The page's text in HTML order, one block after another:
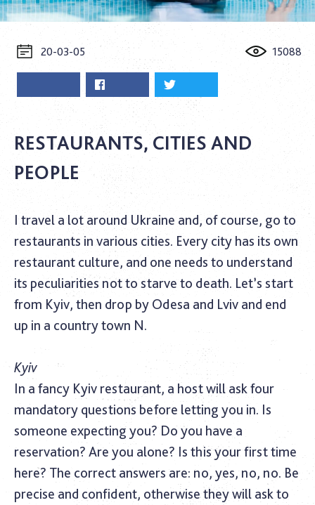
20-03-05 15088
RESTAURANTS, CITIES AND
PEOPLE
I travel a lot around Ukraine and, of course, go to
restaurants in various cities. Every city has its own
restaurant culture, and one needs to understand
its peculiarities not to starve to death. Let’s start
from Kyiv, then drop by Odesa and Lviv and end
up in a country town N.
Kyiv
In a fancy Kyiv restaurant, a host will ask four
mandatory questions before letting you in. Is
someone expecting you? Do you have a
reservation? Are you alone? Is this your first time
here? The correct answers are: no, yes, no, no. Be
precise and confident, otherwise they will ask to